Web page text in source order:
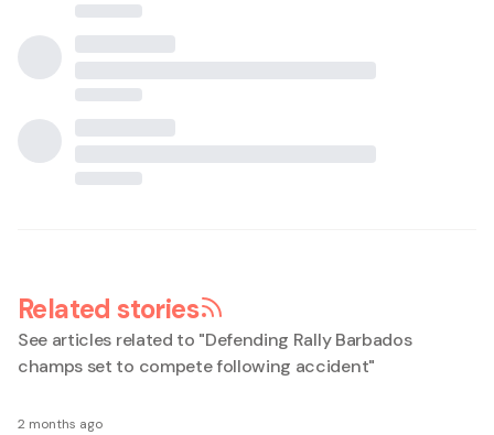
Related stories
See articles related to "Defending Rally Barbados
champs set to compete following accident"
2 months ago